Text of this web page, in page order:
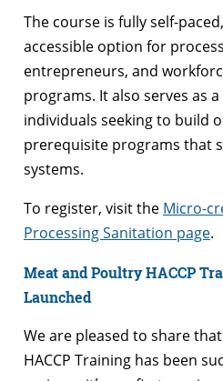
The course is fully self-
accessible option for
entrepreneurs, and
programs. It also serves as
individuals seeking to build
prerequisite programs that
systems.
To register, visit the Micro-
Processing Sanitation page.
Meat and Poultry HACCP
Launched
We are pleased to share
HACCP Training has been